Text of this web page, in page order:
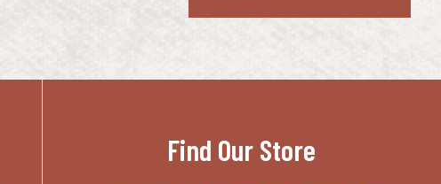
Find Our Store